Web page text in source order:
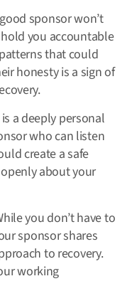
sponsor won’t
you accountable
that could
honesty is a sign of
a deeply personal
who can listen
create a safe
about your
you don’t have to
sponsor shares
to recovery.
working